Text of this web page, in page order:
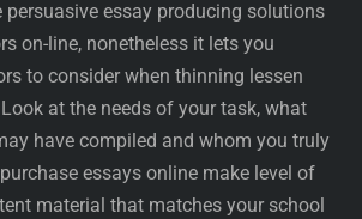
persuasive essay producing solutions
on-line, nonetheless it lets you
to consider when thinning lessen
at the needs of your task, what
have compiled and whom you truly
essays online make level of
material that matches your school